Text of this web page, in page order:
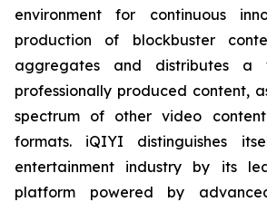
environment for continuous
production of blockbuster
aggregates and distributes
professionally produced content,
spectrum of other video
formats. iQIYI distinguishes
entertainment industry by its
platform powered by